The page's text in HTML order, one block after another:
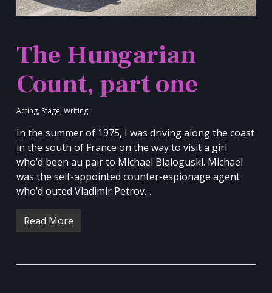
The Hungarian
Count, part one
Acting, Stage, Writing
In the summer of 1975, I was driving along the coast
in the south of France on the way to visit a girl
who’d been au pair to Michael Bialoguski. Michael
was the self-appointed counter-espionage agent
who’d outed Vladimir Petrov…
Read More